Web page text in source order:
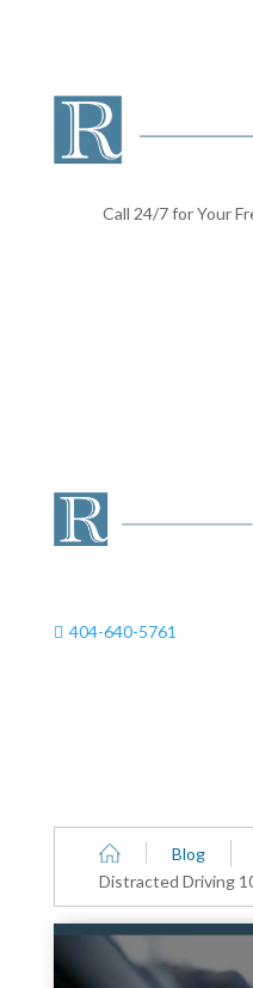
Call 24/7 for Your
 404-640-5761
Blog
Distracted Driving